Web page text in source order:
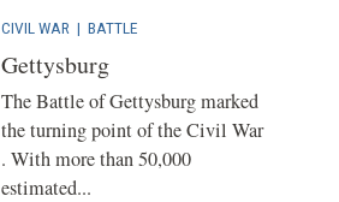
CIVIL WAR | BATTLE
Gettysburg
The Battle of Gettysburg marked
the turning point of the Civil War
. With more than 50,000
estimated...